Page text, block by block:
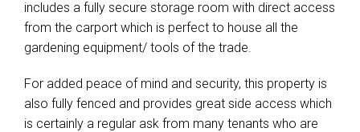
includes a fully secure storage room with direct access
from the carport which is perfect to house all the
gardening equipment/ tools of the trade.
For added peace of mind and security, this property is
also fully fenced and provides great side access which
is certainly a regular ask from many tenants who are